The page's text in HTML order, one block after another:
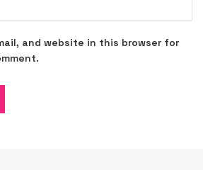
and website in this browser for